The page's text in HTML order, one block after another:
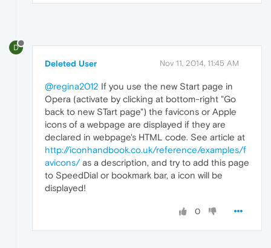
D
Deleted User Nov 11, 2014, 11:45 AM
@regina2012 If you use the new Start page in
Opera (activate by clicking at bottom-right "Go
back to new STart page") the favicons or Apple
icons of a webpage are displayed if they are
declared in webpage's HTML code. See article at
http://iconhandbook.co.uk/reference/examples/f
avicons/as a description, and try to add this page
to SpeedDial or bookmark bar, a icon will be
displayed!
0